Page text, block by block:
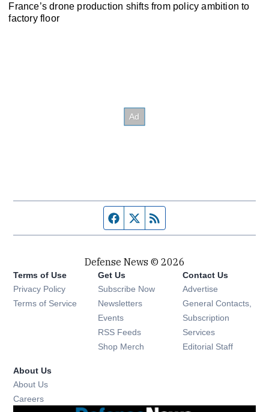
France’s drone production shifts from policy ambition to
factory floor
Facebook page
Twitter feed
Defense News © 2026
Terms of Use
Privacy Policy
Terms of Service
Get Us
Subscribe Now
Newsletters Opens in new window
Events Opens in new window
RSS Feeds Opens in new window
Shop Merch Opens in new window
Contact Us
Advertise
General Contacts,
Subscription
Services
Editorial Staff
About Us
About Us
Careers